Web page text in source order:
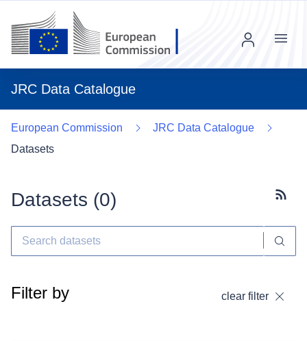
JRC Data Catalogue
Menu
European Commission
JRC Data Catalogue
Datasets
Datasets (0)
Filter by clear filter